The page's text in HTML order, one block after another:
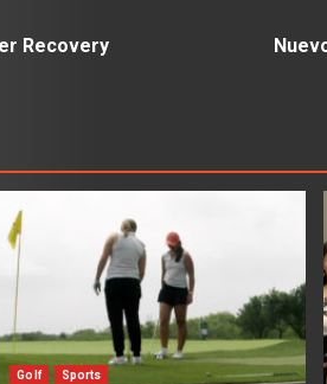
Recovery
Golf Sports